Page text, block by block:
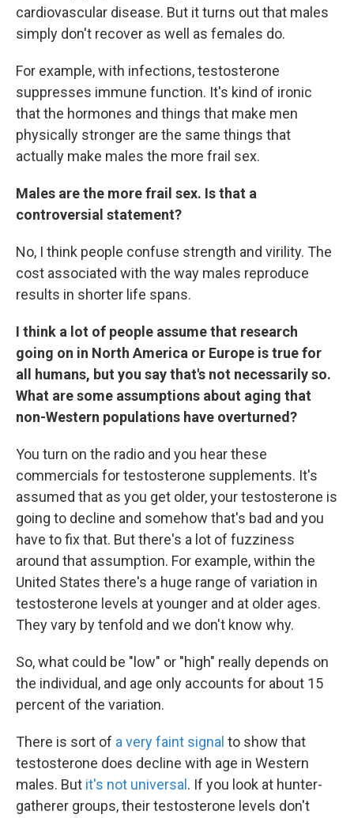
cardiovascular disease. But it turns out that males
simply don't recover as well as females do.
For example, with infections, testosterone
suppresses immune function. It's kind of ironic
that the hormones and things that make men
physically stronger are the same things that
actually make males the more frail sex.
Males are the more frail sex. Is that a
controversial statement?
No, I think people confuse strength and virility. The
cost associated with the way males reproduce
results in shorter life spans.
I think a lot of people assume that research
going on in North America or Europe is true for
all humans, but you say that's not necessarily so.
What are some assumptions about aging that
non-Western populations have overturned?
You turn on the radio and you hear these
commercials for testosterone supplements. It's
assumed that as you get older, your testosterone is
going to decline and somehow that's bad and you
have to fix that. But there's a lot of fuzziness
around that assumption. For example, within the
United States there's a huge range of variation in
testosterone levels at younger and at older ages.
They vary by tenfold and we don't know why.
So, what could be "low" or "high" really depends on
the individual, and age only accounts for about 15
percent of the variation.
There is sort of a very faint signal to show that
testosterone does decline with age in Western
males. But it's not universal . If you look at hunter-
gatherer groups, their testosterone levels don't